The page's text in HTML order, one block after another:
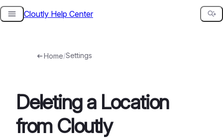
Skip
Cloutly Help Center
Home/Settings
Deleting a Location
from Cloutly